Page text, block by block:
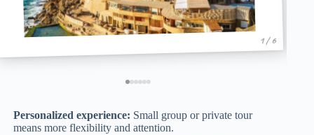
1 / 6
Personalized experience: Small group or private tour
means more flexibility and attention.